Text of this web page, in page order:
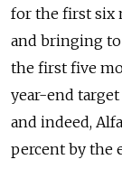
for the first six
and bringing
the first five
year-end
and indeed,
percent by the